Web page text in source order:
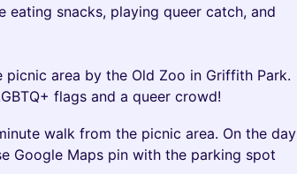
snacks, playing queer catch, and
picnic area by the Old Zoo in Griffith Park.
flags and a queer crowd!
walk from the picnic area. On the day
Google Maps pin with the parking spot